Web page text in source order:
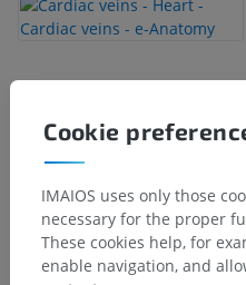
Human anatomy 1
Cookie
IMAIOS uses only those
necessary for the proper
These cookies help, for
enable navigation, and